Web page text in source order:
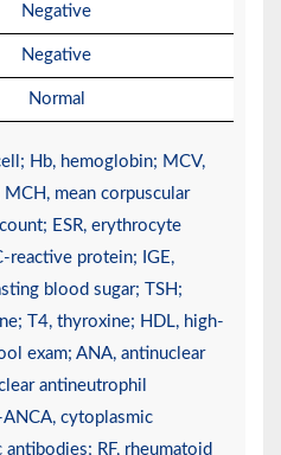
Negative
Negative
Normal
Hb, hemoglobin; MCV,
mean corpuscular
ESR, erythrocyte
reactive protein; IGE,
blood sugar; TSH;
T4, thyroxine; HDL, high-
exam; ANA, antinuclear
antineutrophil
cytoplasmic
RF, rheumatoid